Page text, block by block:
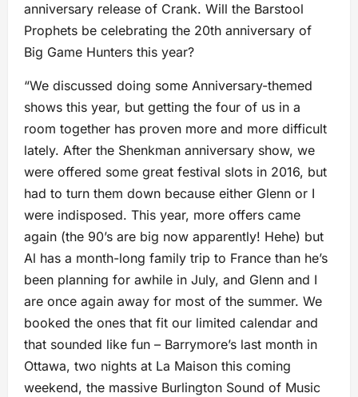
anniversary release of Crank. Will the Barstool
Prophets be celebrating the 20th anniversary of
Big Game Hunters this year?
“We discussed doing some Anniversary-themed
shows this year, but getting the four of us in a
room together has proven more and more difficult
lately. After the Shenkman anniversary show, we
were offered some great festival slots in 2016, but
had to turn them down because either Glenn or I
were indisposed. This year, more offers came
again (the 90’s are big now apparently! Hehe) but
Al has a month-long family trip to France than he’s
been planning for awhile in July, and Glenn and I
are once again away for most of the summer. We
booked the ones that fit our limited calendar and
that sounded like fun – Barrymore’s last month in
Ottawa, two nights at La Maison this coming
weekend, the massive Burlington Sound of Music